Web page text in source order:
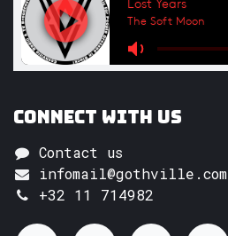
Connect with us
Contact us
infomail@gothville.com
+32 11 714982